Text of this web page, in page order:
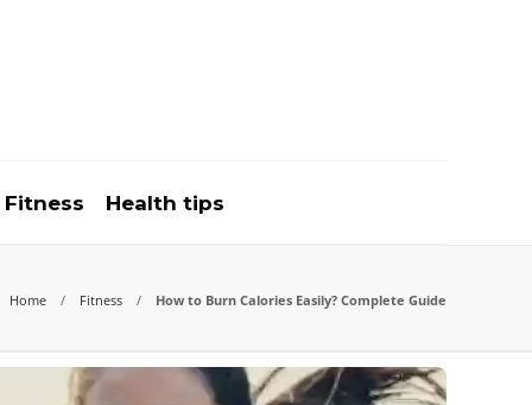
Fitness Health tips
Home Fitness How to Burn Calories Easily? Complete Guide